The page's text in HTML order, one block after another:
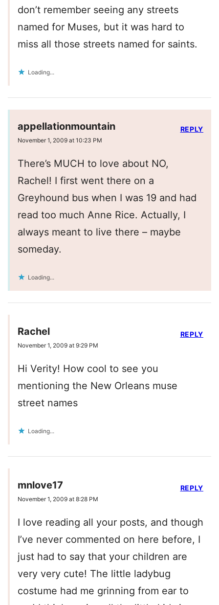
don’t remember seeing any streets
named for Muses, but it was hard to
miss all those streets named for saints.
Loading...
appellationmountain
November 1, 2009 at 10:23 PM
There’s MUCH to love about NO,
Rachel! I first went there on a
Greyhound bus when I was 19 and had
read too much Anne Rice. Actually, I
always meant to live there – maybe
someday.
Loading...
REPLY
Rachel
November 1, 2009 at 9:29 PM
Hi Verity! How cool to see you
mentioning the New Orleans muse
street names
Loading...
REPLY
mnlove17
November 1, 2009 at 8:28 PM
I love reading all your posts, and though
I’ve never commented on here before, I
just had to say that your children are
very very cute! The little ladybug
costume had me grinning from ear to
REPLY